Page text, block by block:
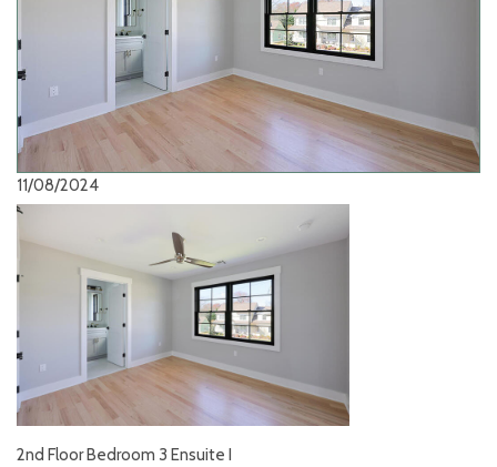
11/08/2024
2nd Floor Bedroom 3 Ensuite I